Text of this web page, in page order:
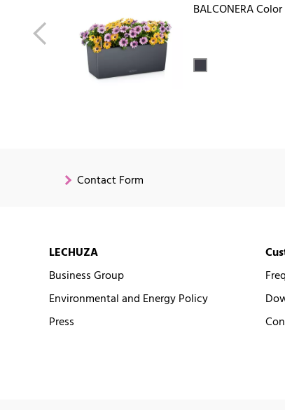
BALCONERA Color
Contact Form
LECHUZA
Business Group
Environmental and Energy Policy
Press